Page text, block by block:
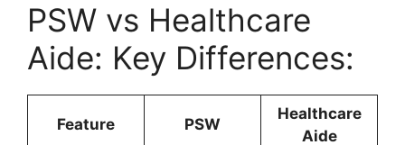
PSW vs Healthcare
Aide: Key Differences:
Feature PSW
Healthcare
Aide